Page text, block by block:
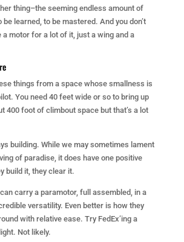
thing–the seeming endless amount of
learned, to be mastered. And you don’t
a motor for a lot of it, just a wing and a
things from a space whose smallness is
You need 40 feet wide or so to bring up
400 foot of climbout space but that’s a lot
building. While we may sometimes lament
of paradise, it does have one positive
build it, they clear it.
carry a paramotor, full assembled, in a
versatility. Even better is how they
with relative ease. Try FedEx’ing a
Not likely.